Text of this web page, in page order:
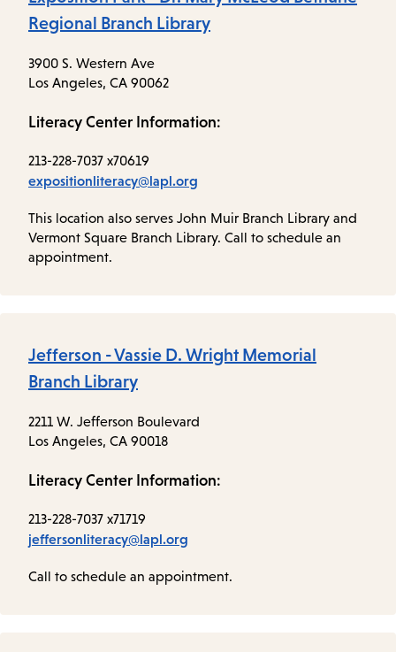
Regional Branch Library
3900 S. Western Ave
Los Angeles, CA 90062
Literacy Center Information:
213-228-7037 x70619
expositionliteracy@lapl.org
This location also serves John Muir Branch Library and
Vermont Square Branch Library. Call to schedule an
appointment.
Jefferson - Vassie D. Wright Memorial
Branch Library
2211 W. Jefferson Boulevard
Los Angeles, CA 90018
Literacy Center Information:
213-228-7037 x71719
jeffersonliteracy@lapl.org
Call to schedule an appointment.